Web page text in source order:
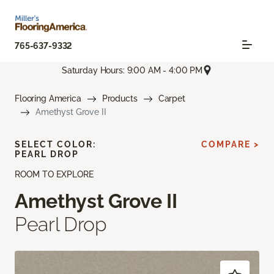
765-637-9332
Saturday Hours: 9:00 AM - 4:00 PM
Flooring America Products
Carpet
Amethyst Grove II
ROOM TO EXPLORE
Amethyst Grove II
Pearl Drop
SELECT COLOR:
PEARL DROP
COMPARE >